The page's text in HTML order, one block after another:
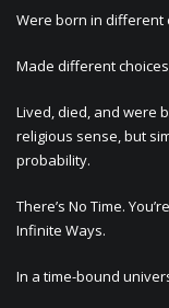
Were born in different
Made different
Lived, died, and were
religious sense, but
probability.
There’s No Time.
Infinite Ways.
In a time-bound